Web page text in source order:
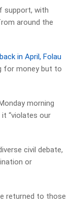
support, with
around the
in April, Folau
for money but to
morning
“violates our
civil debate,
or
returned to those